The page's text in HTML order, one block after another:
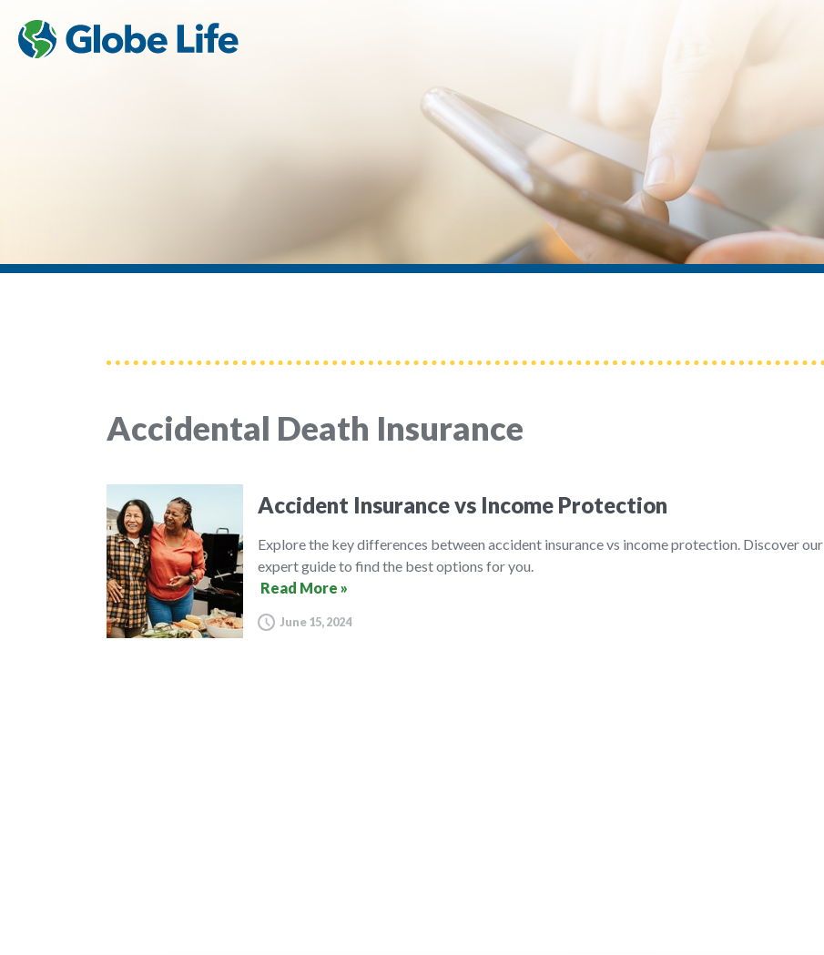
Accidental Death Insurance
Accident Insurance vs Income Protection
Explore the key differences between accident insurance vs income protection. Discover our
expert guide to find the best options for you.
Read More »
June 15, 2024